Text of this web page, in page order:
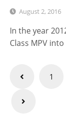
August 2, 2016
In the year
Class MPV
Posts
1